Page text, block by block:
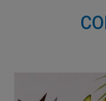
Aug 4